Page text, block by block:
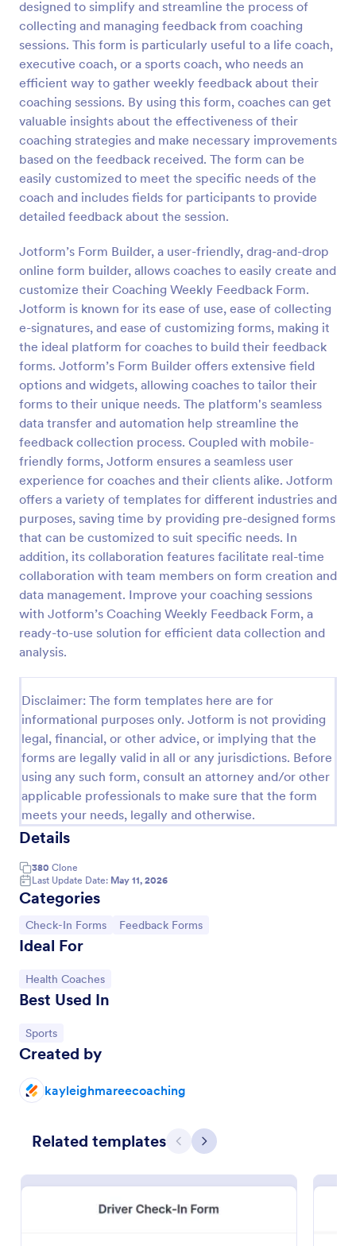
designed to simplify and streamline the process of
collecting and managing feedback from coaching
sessions. This form is particularly useful to a life coach,
executive coach, or a sports coach, who needs an
efficient way to gather weekly feedback about their
coaching sessions. By using this form, coaches can get
valuable insights about the effectiveness of their
coaching strategies and make necessary improvements
based on the feedback received. The form can be
easily customized to meet the specific needs of the
coach and includes fields for participants to provide
detailed feedback about the session.
Jotform’s Form Builder, a user-friendly, drag-and-drop
online form builder, allows coaches to easily create and
customize their Coaching Weekly Feedback Form.
Jotform is known for its ease of use, ease of collecting
e-signatures, and ease of customizing forms, making it
the ideal platform for coaches to build their feedback
forms. Jotform’s Form Builder offers extensive field
options and widgets, allowing coaches to tailor their
forms to their unique needs. The platform's seamless
data transfer and automation help streamline the
feedback collection process. Coupled with mobile-
friendly forms, Jotform ensures a seamless user
experience for coaches and their clients alike. Jotform
offers a variety of templates for different industries and
purposes, saving time by providing pre-designed forms
that can be customized to suit specific needs. In
addition, its collaboration features facilitate real-time
collaboration with team members on form creation and
data management. Improve your coaching sessions
with Jotform’s Coaching Weekly Feedback Form, a
ready-to-use solution for efficient data collection and
analysis.
Disclaimer: The form templates here are for
informational purposes only. Jotform is not providing
legal, financial, or other advice, or implying that the
forms are legally valid in all or any jurisdictions. Before
using any such form, consult an attorney and/or other
applicable professionals to make sure that the form
meets your needs, legally and otherwise.
Details
380 Clone
Last Update Date: May 11, 2026
Categories
Go to Category:
Check-In Forms Go to Category:
Feedback Forms
Ideal For
Go to Category:
Health Coaches
Best Used In
Go to Category:
Sports
Created by
kayleighmareecoaching
Related templates Previous
Next
Preview
Online Coaching Check In Form
An online coaching check in form is a tool used by
coaches, teachers, and other types of mentors to
keep track of their clients progress. No coding!
Go to Category:
Healthcare Forms
Use Template
Preview
Hotel Check In Form
Hotel Check-In Form allows hotels to log the client's
information.
Go to Category:
Customer Service Forms
Preview